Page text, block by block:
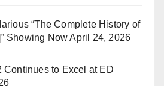
“The Complete History of
Showing Now April 24, 2026
Continues to Excel at ED